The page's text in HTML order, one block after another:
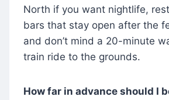
North if you want nightlife,
bars that stay open after the
and don’t mind a 20-minute
train ride to the grounds.
How far in advance should I